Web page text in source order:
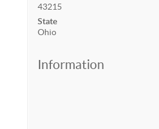
43215
State
Ohio
Information